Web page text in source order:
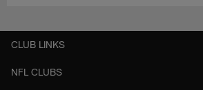
CLUB LINKS
NFL CLUBS